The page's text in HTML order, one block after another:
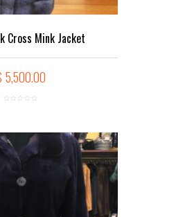
Cross Mink Jacket
5,500.00